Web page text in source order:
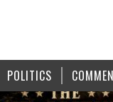
POLITICS